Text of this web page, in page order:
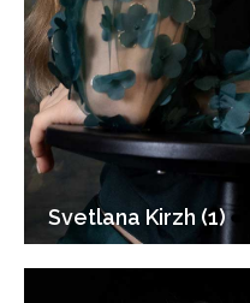
Svetlana Kirzh (1)